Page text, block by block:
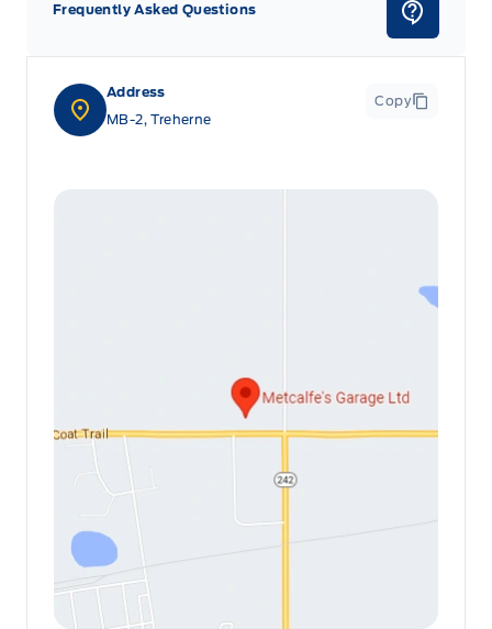
Address
MB-2, Treherne
Copy
Frequently Asked Questions